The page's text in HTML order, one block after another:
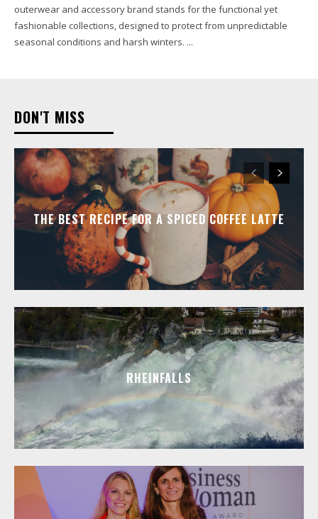
outerwear and accessory brand stands for the functional yet
fashionable collections, designed to protect from unpredictable
seasonal conditions and harsh winters. ...
DON'T MISS
THE BEST RECIPE FOR A SPICED COFFEE LATTE
RHEINFALLS